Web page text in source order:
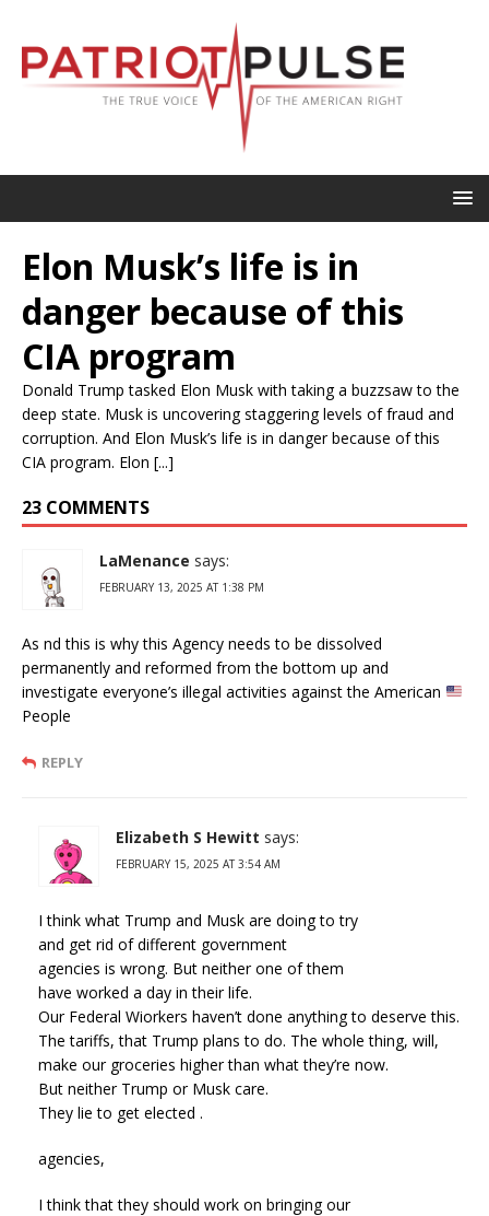
Elon Musk’s life is in
danger because of this
CIA program
Donald Trump tasked Elon Musk with taking a buzzsaw to the
deep state. Musk is uncovering staggering levels of fraud and
corruption. And Elon Musk’s life is in danger because of this
CIA program. Elon [...]
23 COMMENTS
LaMenance says:
FEBRUARY 13, 2025 AT 1:38 PM
As nd this is why this Agency needs to be dissolved
permanently and reformed from the bottom up and
investigate everyone’s illegal activities against the American
People
REPLY
Elizabeth S Hewitt says:
FEBRUARY 15, 2025 AT 3:54 AM
I think what Trump and Musk are doing to try
and get rid of different government
agencies is wrong. But neither one of them
have worked a day in their life.
Our Federal Wiorkers haven’t done anything to deserve this.
The tariffs, that Trump plans to do. The whole thing, will,
make our groceries higher than what they’re now.
But neither Trump or Musk care.
They lie to get elected .
agencies,
I think that they should work on bringing our